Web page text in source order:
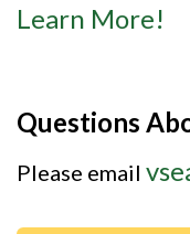
Learn More!
Questions
Please email